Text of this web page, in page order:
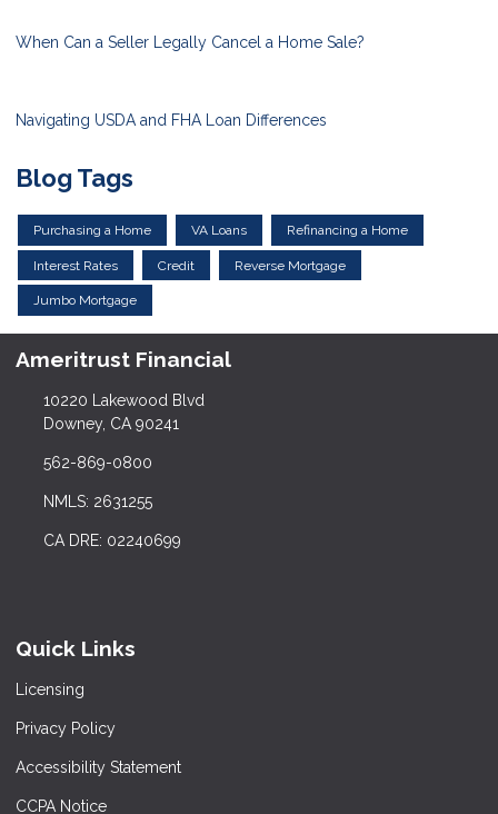
When Can a Seller Legally Cancel a Home Sale?
Navigating USDA and FHA Loan Differences
Blog Tags
Purchasing a Home VA Loans Refinancing a Home
Interest Rates Credit Reverse Mortgage
Jumbo Mortgage
Ameritrust Financial
10220 Lakewood Blvd
Downey, CA 90241
562-869-0800
NMLS: 2631255
CA DRE: 02240699
Quick Links
Licensing
Privacy Policy
Accessibility Statement
CCPA Notice